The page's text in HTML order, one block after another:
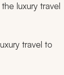
luxury travel
travel to